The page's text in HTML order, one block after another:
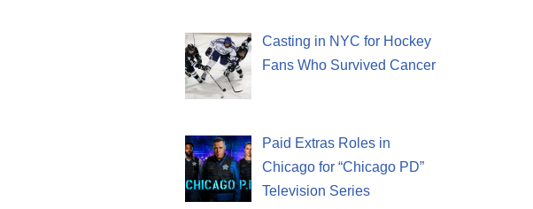
Casting in NYC for Hockey
Fans Who Survived Cancer
Paid Extras Roles in
Chicago for “Chicago PD”
Television Series